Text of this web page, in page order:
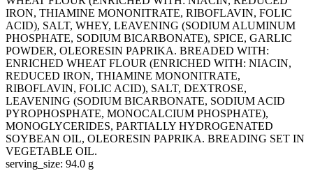
IRON, THIAMINE MONONITRATE, RIBOFLAVIN, FOLIC
ACID), SALT, WHEY, LEAVENING (SODIUM ALUMINUM
PHOSPHATE, SODIUM BICARBONATE), SPICE, GARLIC
POWDER, OLEORESIN PAPRIKA. BREADED WITH:
ENRICHED WHEAT FLOUR (ENRICHED WITH: NIACIN,
REDUCED IRON, THIAMINE MONONITRATE,
RIBOFLAVIN, FOLIC ACID), SALT, DEXTROSE,
LEAVENING (SODIUM BICARBONATE, SODIUM ACID
PYROPHOSPHATE, MONOCALCIUM PHOSPHATE),
MONOGLYCERIDES, PARTIALLY HYDROGENATED
SOYBEAN OIL, OLEORESIN PAPRIKA. BREADING SET IN
VEGETABLE OIL.
serving_size: 94.0 g